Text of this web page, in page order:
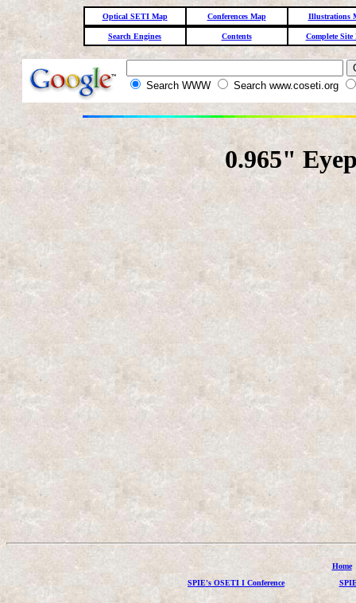
Optical SETI Map Conferences Map Illustrations
Search Engines Contents Complete Site
Search WWW Search www.coseti.org
0.965"
Home
SPIE's OSETI I Conference